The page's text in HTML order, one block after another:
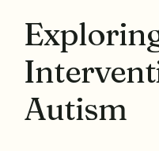
Autism